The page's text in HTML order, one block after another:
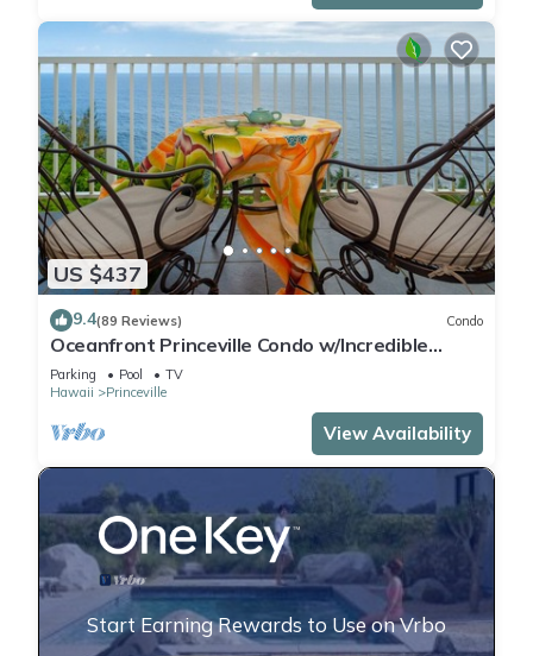
US $437
9.4(89 Reviews) Condo
Oceanfront Princeville Condo w/Incredible
Views! Watch the Waves In Bed
Parking Pool
TV
Hawaii
Princeville
View Availability
Start Earning Rewards to Use on Vrbo